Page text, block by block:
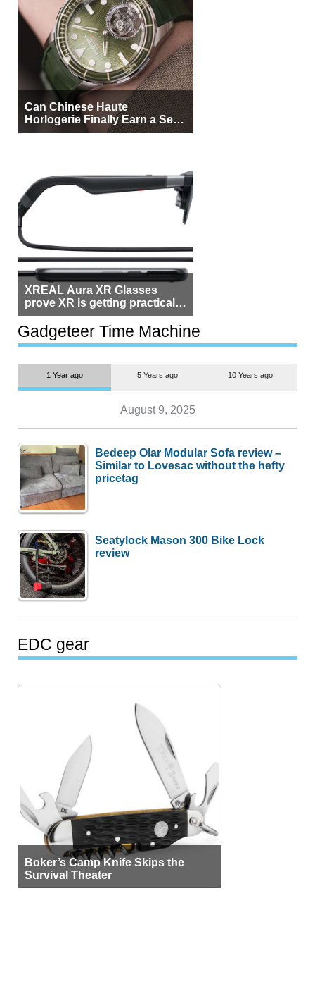
Can Chinese Haute
Horlogerie Finally Earn a Seat
Beside Switzerland?
XREAL Aura XR Glasses
prove XR is getting practical,
but $1,500 is still too much for
most people
Gadgeteer Time Machine
1 Year ago 5 Years ago 10 Years ago
August 9, 2025
Bedeep Olar Modular Sofa review –
Similar to Lovesac without the hefty
pricetag
Seatylock Mason 300 Bike Lock
review
EDC gear
Boker’s Camp Knife Skips the
Survival Theater